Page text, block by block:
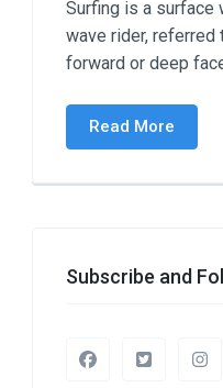
Surfing is a surface
wave rider, referred
forward or deep
Read More
Subscribe and